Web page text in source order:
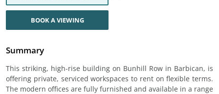
BOOK A VIEWING
Summary
This striking, high-rise building on Bunhill Row in Barbican, is
offering private, serviced workspaces to rent on flexible terms.
The modern offices are fully furnished and available in a range